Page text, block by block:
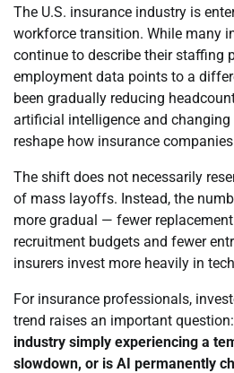
The U.S. insurance industry is
workforce transition. While many
continue to describe their staffing
employment data points to a
been gradually reducing
artificial intelligence and
reshape how insurance
The shift does not necessarily
of mass layoffs. Instead, the
more gradual — fewer
recruitment budgets and fewer
insurers invest more heavily in
For insurance professionals,
trend raises an important question:
industry simply experiencing a
slowdown, or is AI permanently